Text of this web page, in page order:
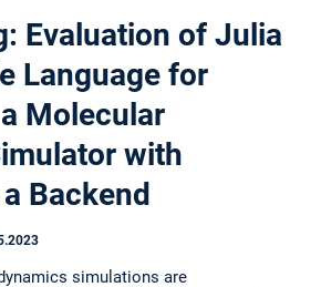
Evaluation of Julia
Language for
Molecular
with
Backend
simulations are